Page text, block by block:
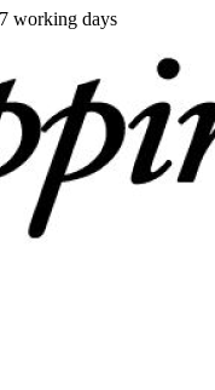
working days